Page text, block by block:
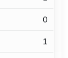
0
1